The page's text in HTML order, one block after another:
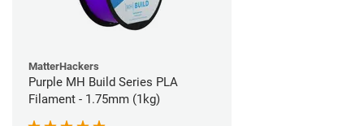
MatterHackers
Purple MH Build Series PLA
Filament - 1.75mm (1kg)